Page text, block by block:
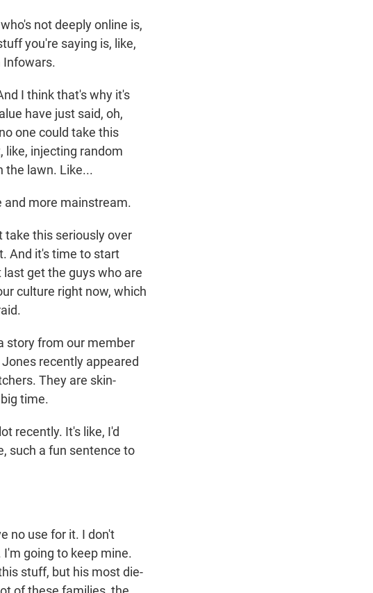
not deeply online is,
you're saying is, like,
Infowars.
I think that's why it's
have just said, oh,
one could take this
like, injecting random
the lawn. Like...
and more mainstream.
take this seriously over
And it's time to start
get the guys who are
culture right now, which
story from our member
recently appeared
They are skin-
time.
recently. It's like, I'd
such a fun sentence to
no use for it. I don't
going to keep mine.
stuff, but his most die-